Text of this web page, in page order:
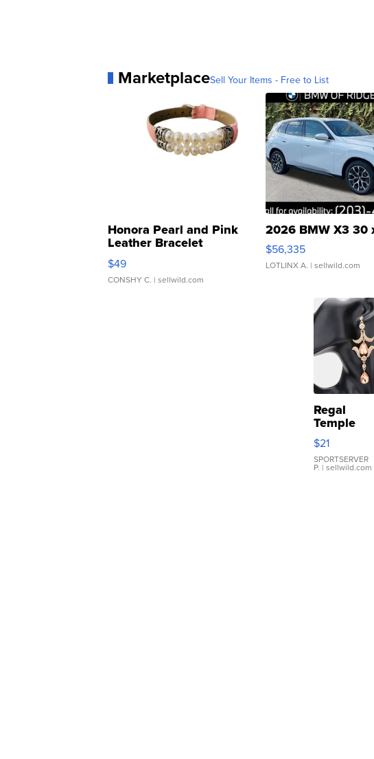
MarketplaceSell Your Items - Free to List
Honora Pearl and Pink
Leather Bracelet
Adjustable Buckle Clo...
$49
CONSHY C. | sellwild.com
2026 BMW X3 30
$56,335
LOTLINX A. | sellwild.com
Regal
Temple
Droplet
Earrings
$21
SPORTSERVER
P. | sellwild.com